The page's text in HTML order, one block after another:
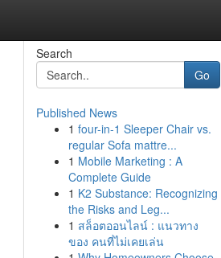
Search
Go
Published News
1 four-in-1 Sleeper Chair vs.
regular Sofa mattre...
1 Mobile Marketing : A
Complete Guide
1 K2 Substance: Recognizing
the Risks and Leg...
1 สล็อตออนไลน์ : แนวทาง
ของ คนที่ไม่เคยเล่น